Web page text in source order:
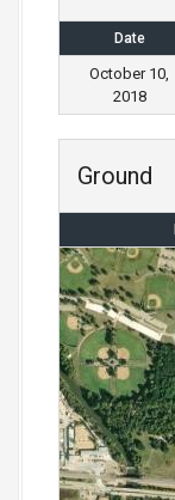
Date
October 10,
2018
Ground